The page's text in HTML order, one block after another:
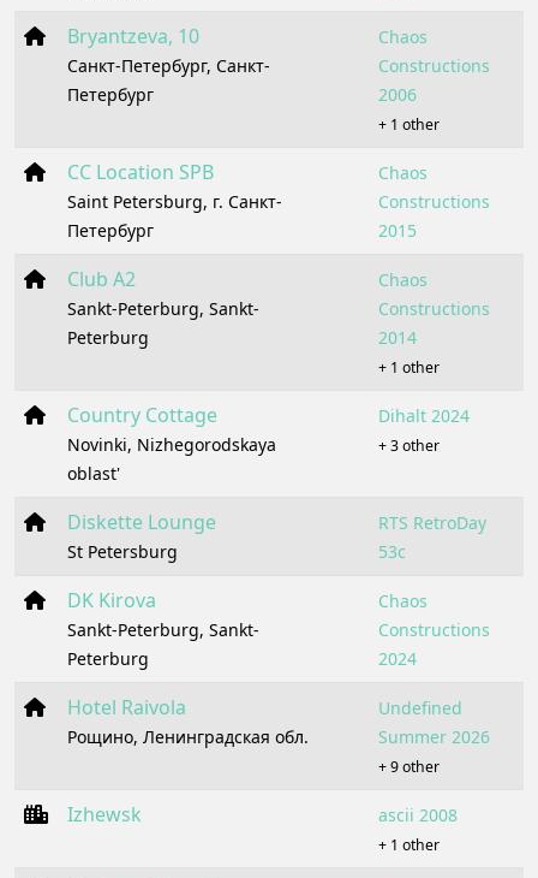
Bryantzeva, 10
Санкт-Петербург, Санкт-
Петербург
Chaos
Constructions
2006
+ 1 other
CC Location SPB
Saint Petersburg, г. Санкт-
Петербург
Chaos
Constructions
2015
Club A2
Sankt-Peterburg, Sankt-
Peterburg
Chaos
Constructions
2014
+ 1 other
Country Cottage
Novinki, Nizhegorodskaya
oblast'
Dihalt 2024
+ 3 other
Diskette Lounge
St Petersburg
RTS RetroDay
53c
DK Kirova
Sankt-Peterburg, Sankt-
Peterburg
Chaos
Constructions
2024
Hotel Raivola
Рощино, Ленинградская обл.
Undefined
Summer 2026
+ 9 other
Izhewsk ascii 2008
+ 1 other